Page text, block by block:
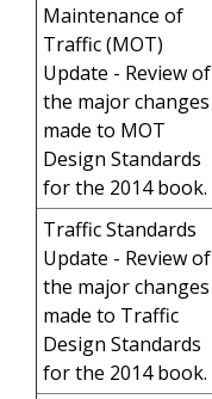
Maintenance of
Traffic (MOT)
Update - Review of
the major changes
made to MOT
Design Standards
for the 2014 book.
Traffic Standards
Update - Review of
the major changes
made to Traffic
Design Standards
for the 2014 book.